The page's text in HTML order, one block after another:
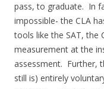
pass, to graduate. In
impossible- the CLA
tools like the SAT, the
measurement at the
assessment. Further,
still is) entirely